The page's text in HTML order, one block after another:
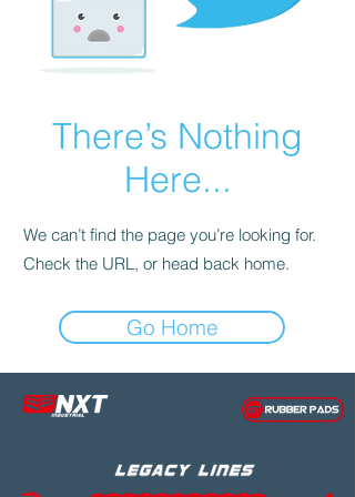
There’s Nothing
Here...
We can’t find the page you’re looking for.
Check the URL, or head back home.
Go Home